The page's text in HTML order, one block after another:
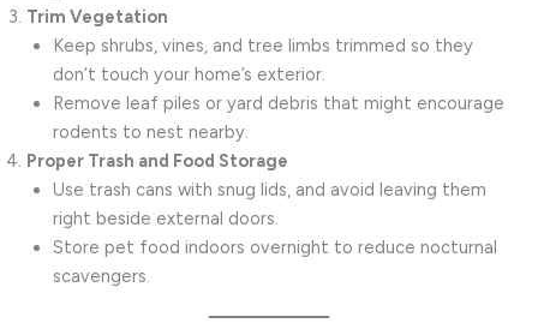
Trim Vegetation
Keep shrubs, vines, and tree limbs trimmed so they
don’t touch your home’s exterior.
Remove leaf piles or yard debris that might encourage
rodents to nest nearby.
Proper Trash and Food Storage
Use trash cans with snug lids, and avoid leaving them
right beside external doors.
Store pet food indoors overnight to reduce nocturnal
scavengers.